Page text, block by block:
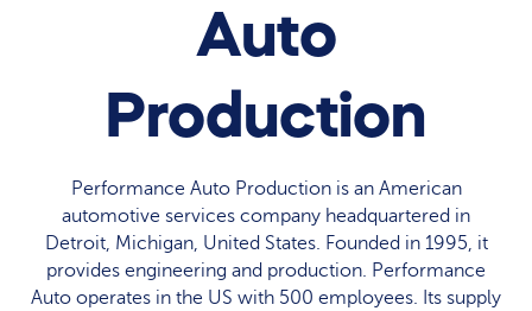
Auto
Production
Performance Auto Production is an American
automotive services company headquartered in
Detroit, Michigan, United States. Founded in 1995, it
provides engineering and production. Performance
Auto operates in the US with 500 employees. Its supply